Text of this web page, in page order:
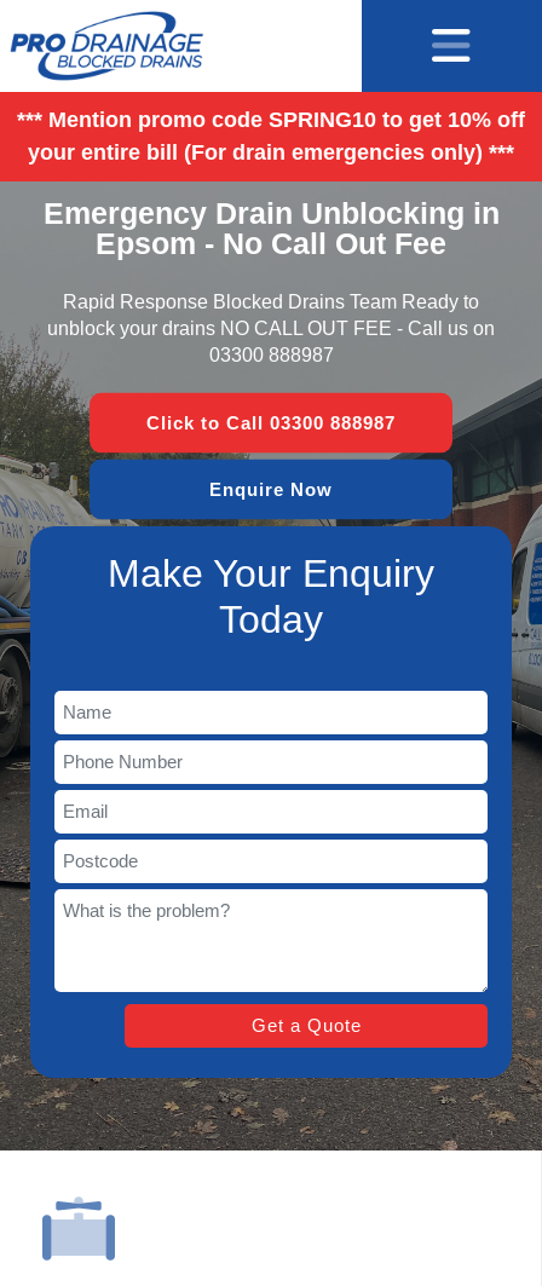
*** Mention promo code SPRING10 to get 10% off
your entire bill (For drain emergencies only) ***
Emergency Drain Unblocking in
Epsom - No Call Out Fee
Rapid Response Blocked Drains Team Ready to
unblock your drains NO CALL OUT FEE - Call us on
03300 888987
Click to Call 03300 888987
Enquire Now
Make Your Enquiry
Today